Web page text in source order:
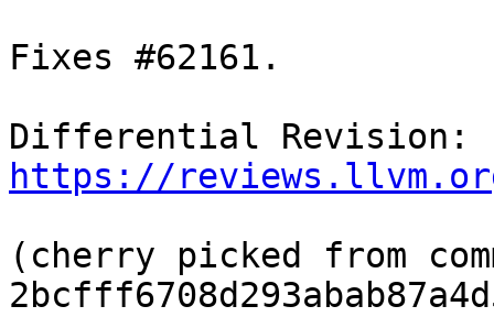
Fixes #62161.
https://
(cherry picked from